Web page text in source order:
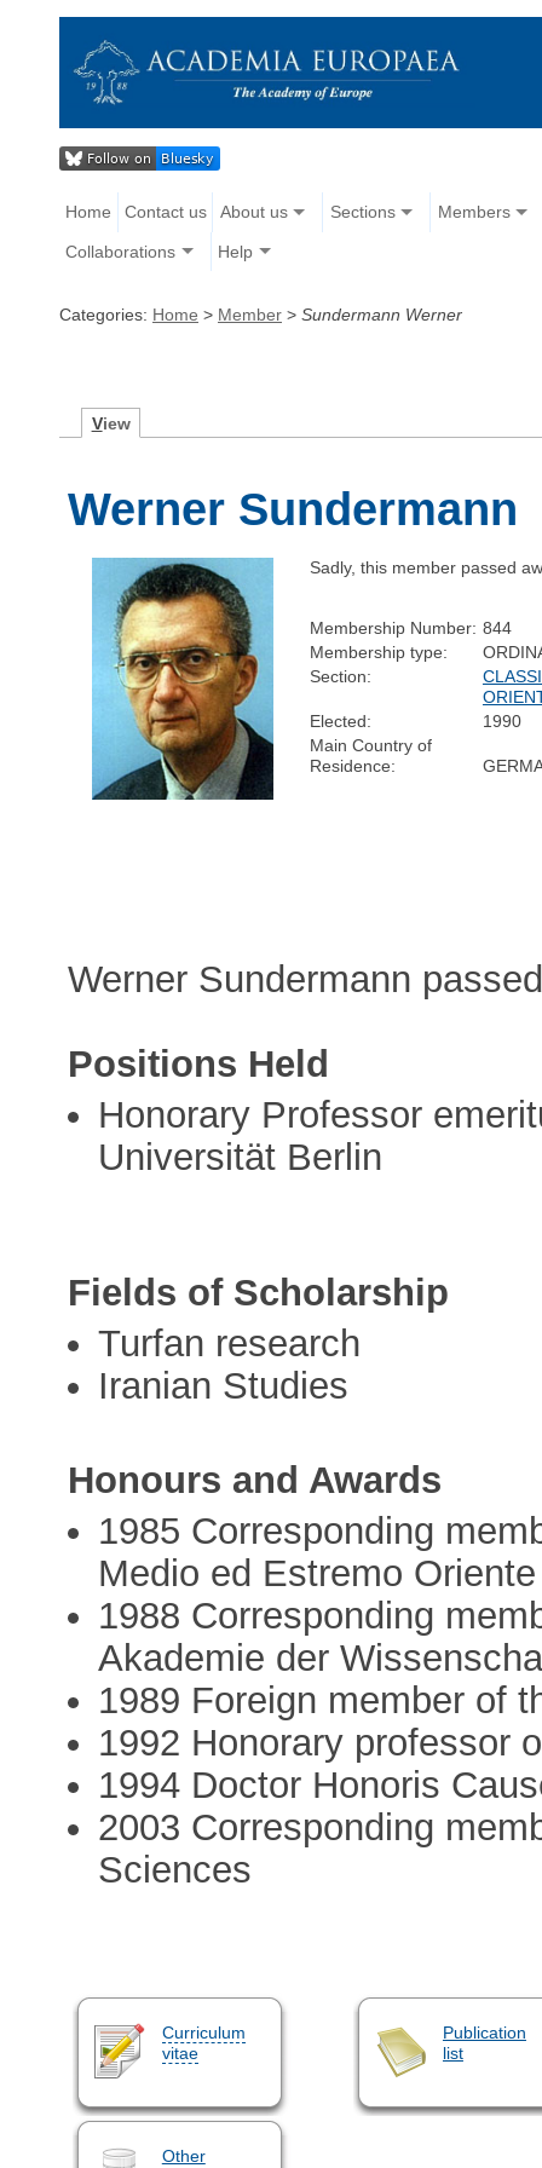
Home Contact us About us Sections Members
Collaborations Help
Categories: Home > Member > Sundermann Werner
View
Werner Sundermann
Sadly, this member passed
Membership Number: 844
Membership type:
Section:
Elected:
1990
Main Country of
Residence:
Werner Sundermann
Positions Held
Honorary Professor
Universität Berlin
Fields of Scholarship
Turfan research
Iranian Studies
Honours and Awards
1985 Corresponding
Medio ed Estremo
1988 Corresponding
Akademie der
1989 Foreign member of
1992 Honorary professor
1994 Doctor Honoris
2003 Corresponding
Sciences
Curriculum
vitae
Publication
list
Other